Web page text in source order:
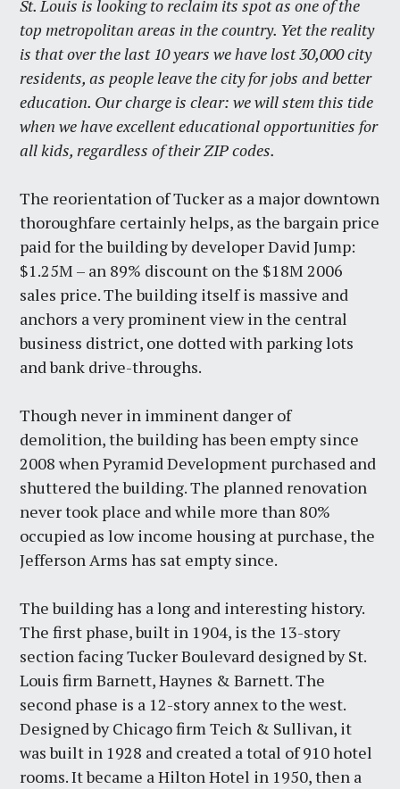
St. Louis is looking to reclaim its spot as one of the
top metropolitan areas in the country. Yet the reality
is that over the last 10 years we have lost 30,000 city
residents, as people leave the city for jobs and better
education. Our charge is clear: we will stem this tide
when we have excellent educational opportunities for
all kids, regardless of their ZIP codes.
The reorientation of Tucker as a major downtown
thoroughfare certainly helps, as the bargain price
paid for the building by developer David Jump:
$1.25M – an 89% discount on the $18M 2006
sales price. The building itself is massive and
anchors a very prominent view in the central
business district, one dotted with parking lots
and bank drive-throughs.
Though never in imminent danger of
demolition, the building has been empty since
2008 when Pyramid Development purchased and
shuttered the building. The planned renovation
never took place and while more than 80%
occupied as low income housing at purchase, the
Jefferson Arms has sat empty since.
The building has a long and interesting history.
The first phase, built in 1904, is the 13-story
section facing Tucker Boulevard designed by St.
Louis firm Barnett, Haynes & Barnett. The
second phase is a 12-story annex to the west.
Designed by Chicago firm Teich & Sullivan, it
was built in 1928 and created a total of 910 hotel
rooms. It became a Hilton Hotel in 1950, then a